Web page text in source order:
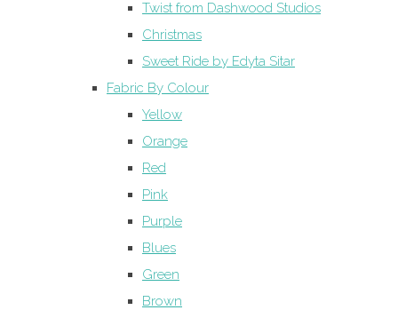
Twist from Dashwood Studios
Christmas
Sweet Ride by Edyta Sitar
Fabric By Colour
Yellow
Orange
Red
Pink
Purple
Blues
Green
Brown